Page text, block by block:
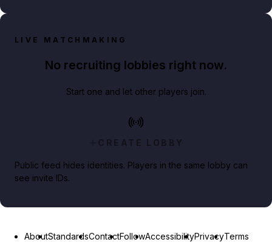
LIVE MATCHMAKING
No recruiting lobbies right now.
Start one and let other players join.
CREATE LOBBY
Public feed hides identities. Players in the same lobby can
see invite IDs.
AboutStandardsContactFollowAccessibilityPrivacyTerms